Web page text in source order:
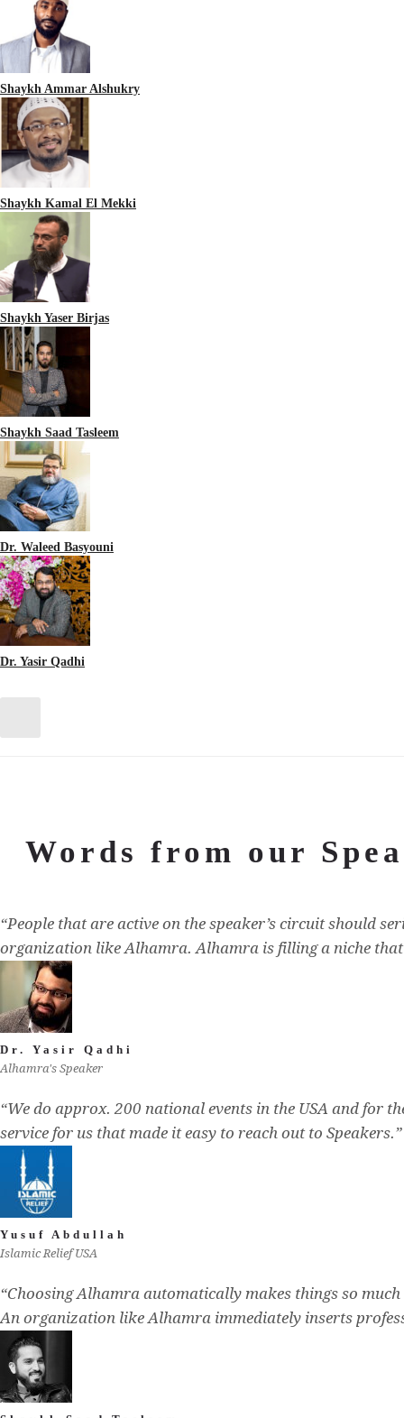
Shaykh Ammar Alshukry
Shaykh Kamal El Mekki
Shaykh Yaser Birjas
Shaykh Saad Tasleem
Dr. Waleed Basyouni
Dr. Yasir Qadhi
Words from our
“People that are active on the speaker’s circuit should
organization like Alhamra. Alhamra is filling a niche that
Dr. Yasir Qadhi
Alhamra's Speaker
“We do approx. 200 national events in the USA and for
service for us that made it easy to reach out to Speakers.”
Yusuf Abdullah
Islamic Relief USA
“Choosing Alhamra automatically makes things so much
An organization like Alhamra immediately inserts